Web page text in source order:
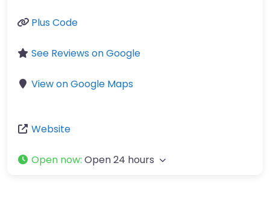
Plus Code
See Reviews on Google
View on Google Maps
Website
Open now: Open 24 hours